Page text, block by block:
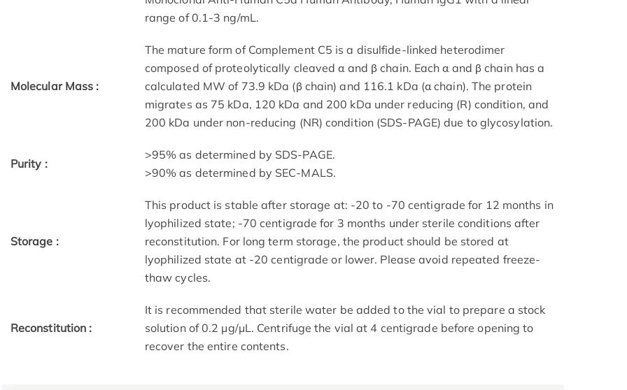
range of 0.1-3 ng/mL.
Molecular Mass :
The mature form of Complement C5 is a disulfide-linked heterodimer
composed of proteolytically cleaved α and β chain. Each α and β chain has a
calculated MW of 73.9 kDa (β chain) and 116.1 kDa (α chain). The protein
migrates as 75 kDa, 120 kDa and 200 kDa under reducing (R) condition, and
200 kDa under non-reducing (NR) condition (SDS-PAGE) due to glycosylation.
Purity :
>95% as determined by SDS-PAGE.
>90% as determined by SEC-MALS.
Storage :
This product is stable after storage at: -20 to -70 centigrade for 12 months in
lyophilized state; -70 centigrade for 3 months under sterile conditions after
reconstitution. For long term storage, the product should be stored at
lyophilized state at -20 centigrade or lower. Please avoid repeated freeze-
thaw cycles.
Reconstitution :
It is recommended that sterile water be added to the vial to prepare a stock
solution of 0.2 μg/μL. Centrifuge the vial at 4 centigrade before opening to
recover the entire contents.